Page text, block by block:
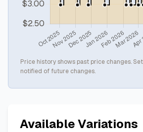
Price history shows past price changes.
notified of future changes.
Available Variations